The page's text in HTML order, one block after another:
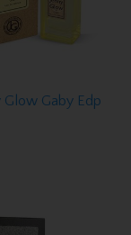
Glow Gaby Edp